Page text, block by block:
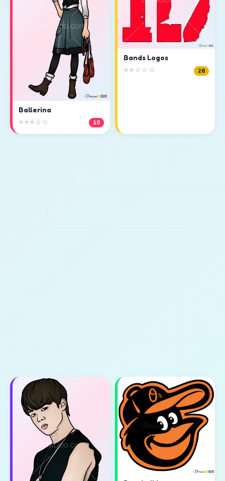
Ballerina
⭐⭐⭐☆☆ 10
Bands Logos
⭐⭐☆☆☆ 28